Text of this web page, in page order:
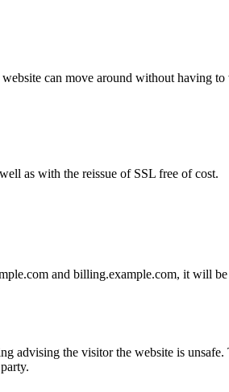
can move around without having to
as with the reissue of SSL free of cost.
and billing.example.com, it will
advising the visitor the website is unsafe.